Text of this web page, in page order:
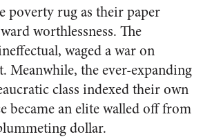
poverty rug as their paper
worthlessness. The
waged a war on
Meanwhile, the ever-expanding
class indexed their own
became an elite walled off from
dollar.